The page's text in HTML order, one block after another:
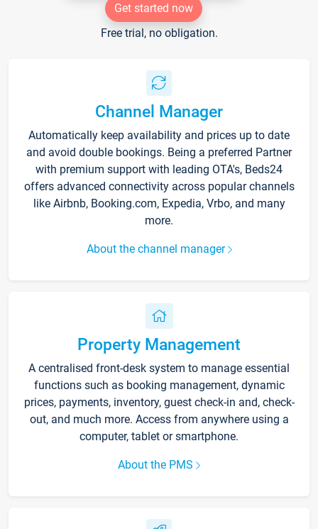
Get started now
Free trial, no obligation.
Channel Manager
Automatically keep availability and prices up to date
and avoid double bookings. Being a preferred Partner
with premium support with leading OTA's, Beds24
offers advanced connectivity across popular channels
like Airbnb, Booking.com, Expedia, Vrbo, and many
more.
About the channel manager
Property Management
A centralised front-desk system to manage essential
functions such as booking management, dynamic
prices, payments, inventory, guest check-in and, check-
out, and much more. Access from anywhere using a
computer, tablet or smartphone.
About the PMS